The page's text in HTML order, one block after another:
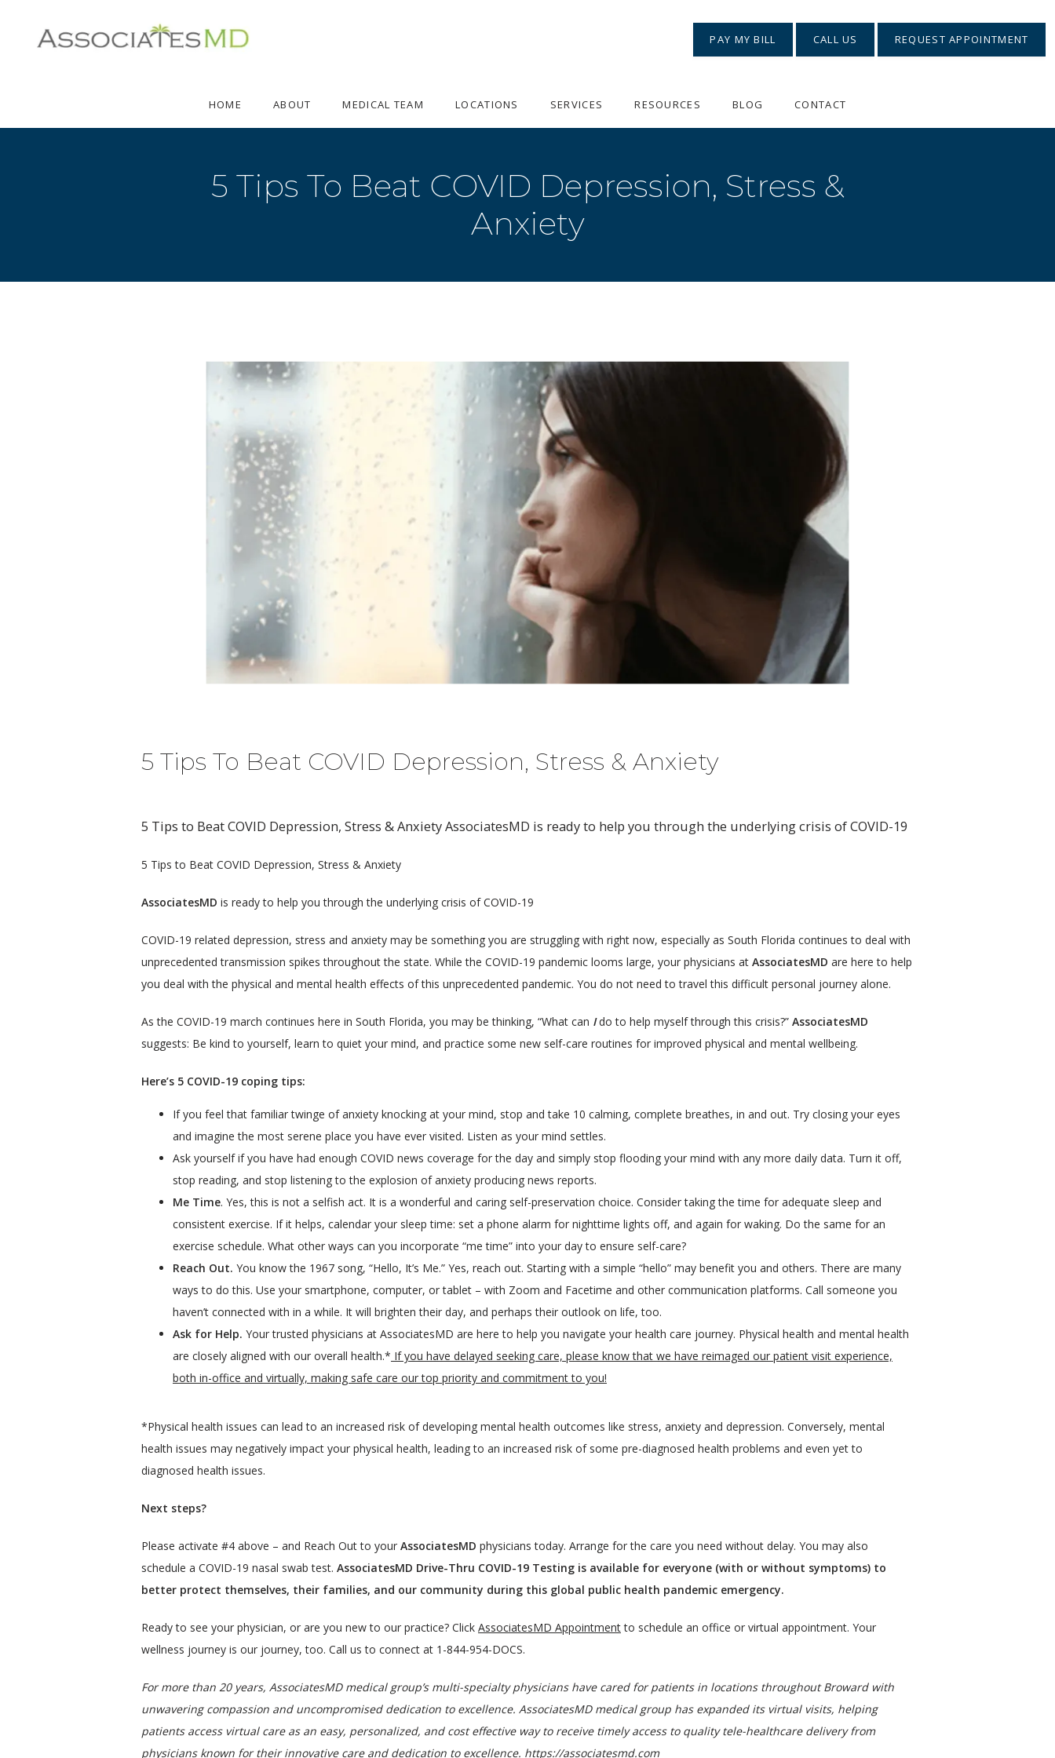
HOME ABOUT MEDICAL TEAM LOCATIONS SERVICES RESOURCES BLOG CONTACT
PAY MY BILL CALL US REQUEST APPOINTMENT
5 Tips To Beat COVID Depression, Stress &
Anxiety
5 Tips To Beat COVID Depression, Stress & Anxiety
5 Tips to Beat COVID Depression, Stress & Anxiety AssociatesMD is ready to help you through the underlying crisis of COVID-19
5 Tips to Beat COVID Depression, Stress & Anxiety
AssociatesMD is ready to help you through the underlying crisis of COVID-19
COVID-19 related depression, stress and anxiety may be something you are struggling with right now, especially as South Florida continues to deal with
unprecedented transmission spikes throughout the state. While the COVID-19 pandemic looms large, your physicians at AssociatesMD are here to help
you deal with the physical and mental health effects of this unprecedented pandemic. You do not need to travel this difficult personal journey alone.
As the COVID-19 march continues here in South Florida, you may be thinking, “What can I do to help myself through this crisis?” AssociatesMD
suggests: Be kind to yourself, learn to quiet your mind, and practice some new self-care routines for improved physical and mental wellbeing.
Here’s 5 COVID-19 coping tips:
If you feel that familiar twinge of anxiety knocking at your mind, stop and take 10 calming, complete breathes, in and out. Try closing your eyes
and imagine the most serene place you have ever visited. Listen as your mind settles.
Ask yourself if you have had enough COVID news coverage for the day and simply stop flooding your mind with any more daily data. Turn it off,
stop reading, and stop listening to the explosion of anxiety producing news reports.
Me Time. Yes, this is not a selfish act. It is a wonderful and caring self-preservation choice. Consider taking the time for adequate sleep and
consistent exercise. If it helps, calendar your sleep time: set a phone alarm for nighttime lights off, and again for waking. Do the same for an
exercise schedule. What other ways can you incorporate “me time” into your day to ensure self-care?
Reach Out. You know the 1967 song, “Hello, It’s Me.” Yes, reach out. Starting with a simple “hello” may benefit you and others. There are many
ways to do this. Use your smartphone, computer, or tablet – with Zoom and Facetime and other communication platforms. Call someone you
haven’t connected with in a while. It will brighten their day, and perhaps their outlook on life, too.
Ask for Help. Your trusted physicians at AssociatesMD are here to help you navigate your health care journey. Physical health and mental health
are closely aligned with our overall health.* If you have delayed seeking care, please know that we have reimaged our patient visit experience,
both in-office and virtually, making safe care our top priority and commitment to you!
*Physical health issues can lead to an increased risk of developing mental health outcomes like stress, anxiety and depression. Conversely, mental
health issues may negatively impact your physical health, leading to an increased risk of some pre-diagnosed health problems and even yet to
diagnosed health issues.
Next steps?
Please activate #4 above – and Reach Out to your AssociatesMD physicians today. Arrange for the care you need without delay. You may also
schedule a COVID-19 nasal swab test. AssociatesMD Drive-Thru COVID-19 Testing is available for everyone (with or without symptoms) to
better protect themselves, their families, and our community during this global public health pandemic emergency.
Ready to see your physician, or are you new to our practice? Click AssociatesMD Appointment to schedule an office or virtual appointment. Your
wellness journey is our journey, too. Call us to connect at 1-844-954-DOCS.
For more than 20 years, AssociatesMD medical group’s multi-specialty physicians have cared for patients in locations throughout Broward with
unwavering compassion and uncompromised dedication to excellence. AssociatesMD medical group has expanded its virtual visits, helping
patients access virtual care as an easy, personalized, and cost effective way to receive timely access to quality tele-healthcare delivery from
physicians known for their innovative care and dedication to excellence. https://associatesmd.com